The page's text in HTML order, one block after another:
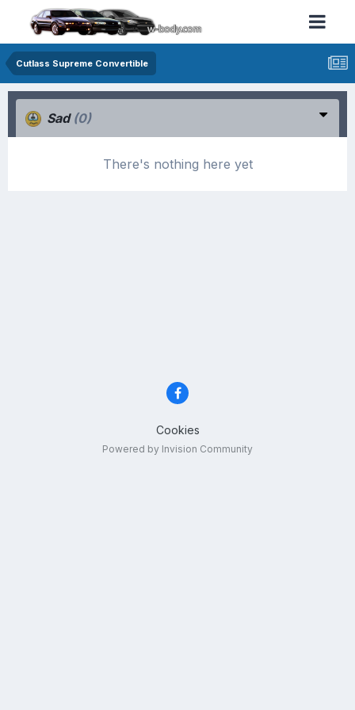
Cutlass Supreme Convertible
Sad (0)
There's nothing here yet
Cookies
Powered by Invision Community